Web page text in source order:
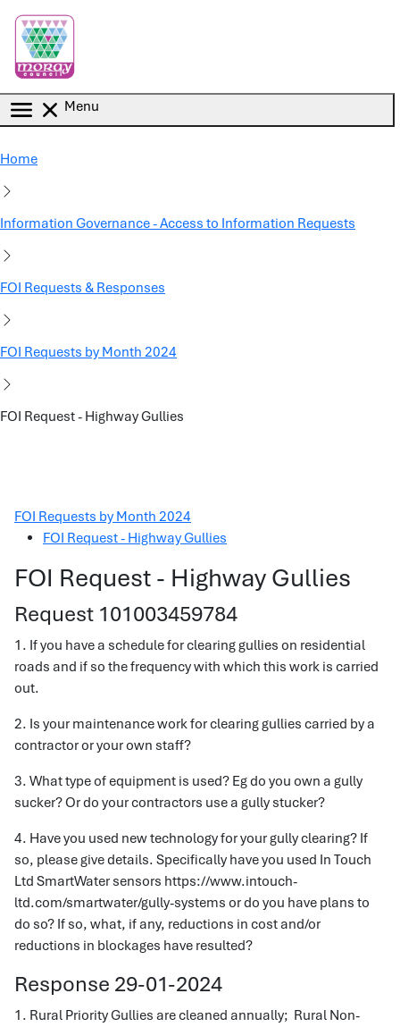
Menu
Home
Information Governance - Access to Information Requests
FOI Requests & Responses
FOI Requests by Month 2024
FOI Request - Highway Gullies
FOI Requests by Month 2024
FOI Request - Highway Gullies
FOI Request - Highway Gullies
Request 101003459784
1. If you have a schedule for clearing gullies on residential
roads and if so the frequency with which this work is carried
out.
2. Is your maintenance work for clearing gullies carried by a
contractor or your own staff?
3. What type of equipment is used? Eg do you own a gully
sucker? Or do your contractors use a gully stucker?
4. Have you used new technology for your gully clearing? If
so, please give details. Specifically have you used In Touch
Ltd SmartWater sensors https://www.intouch-
ltd.com/smartwater/gully-systems or do you have plans to
do so? If so, what, if any, reductions in cost and/or
reductions in blockages have resulted?
Response 29-01-2024
1. Rural Priority Gullies are cleaned annually; Rural Non-